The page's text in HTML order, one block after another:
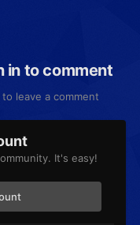
in to comment
leave a comment
It's easy!